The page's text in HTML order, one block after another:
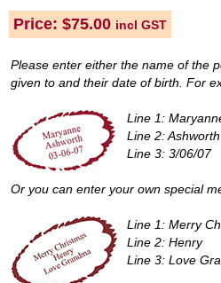
Price: $75.00 incl GST
Please enter either the name of the
given to and their date of birth. For
Line 1:
Line 2: Ashworth
Line 3: 3/06/07
Or you can enter your own special
Line 1: Merry
Line 2: Henry
Line 3: Love